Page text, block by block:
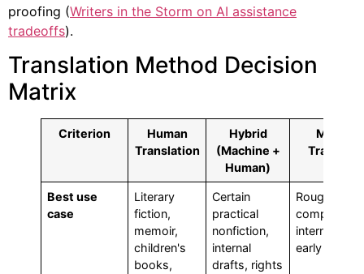
proofing (Writers in the Storm on AI assistance
tradeoffs).
Translation Method Decision
Matrix
Criterion
Human
Translation
Hybrid
(Machine +
Human)
Machine
Best use
case
Literary
fiction,
memoir,
children's
books,
Certain
practical
nonfiction,
internal
drafts, rights
Rough
internal
early